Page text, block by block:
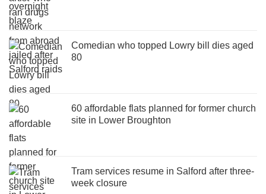
Comedian who topped Lowry bill dies aged
80
60 affordable flats planned for former church
site in Lower Broughton
Tram services resume in Salford after three-
week closure